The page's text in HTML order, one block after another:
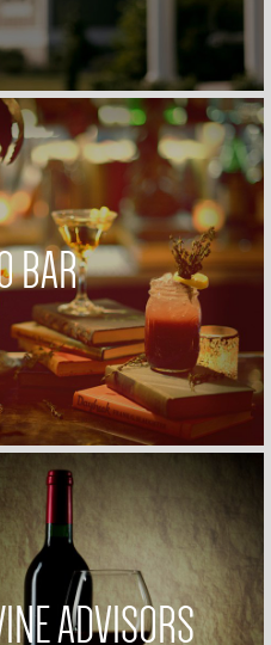
BAR
ADVISORS